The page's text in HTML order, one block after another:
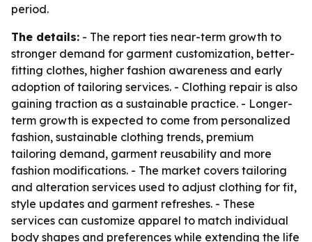
period.
The details: - The report ties near-term growth to
stronger demand for garment customization, better-
fitting clothes, higher fashion awareness and early
adoption of tailoring services. - Clothing repair is also
gaining traction as a sustainable practice. - Longer-
term growth is expected to come from personalized
fashion, sustainable clothing trends, premium
tailoring demand, garment reusability and more
fashion modifications. - The market covers tailoring
and alteration services used to adjust clothing for fit,
style updates and garment refreshes. - These
services can customize apparel to match individual
body shapes and preferences while extending the life